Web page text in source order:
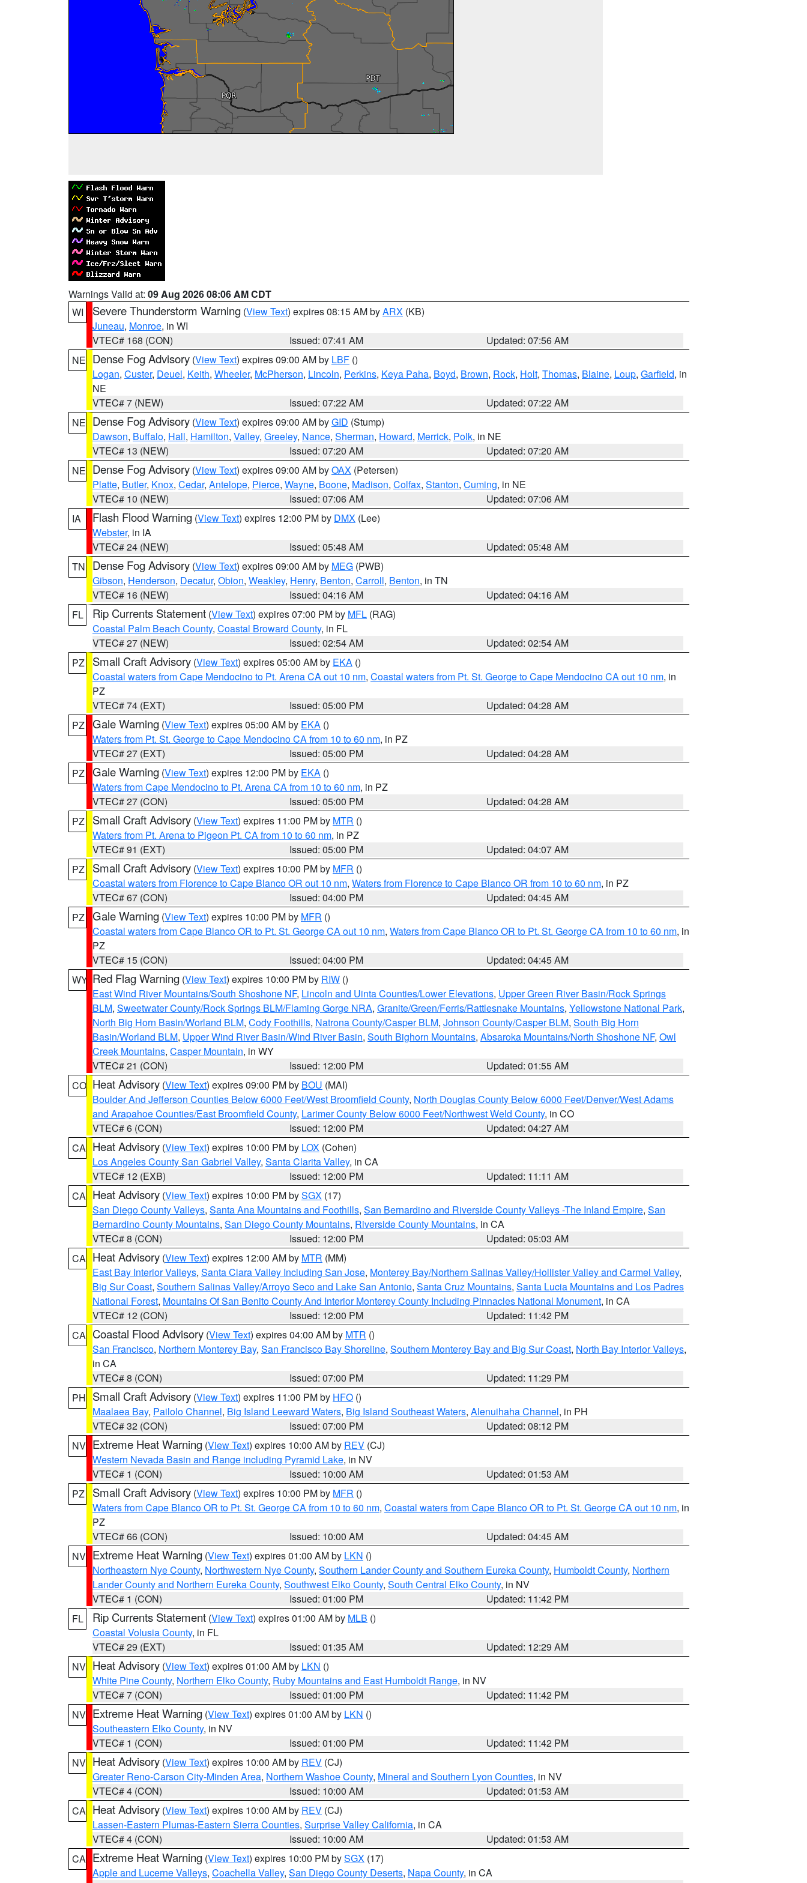
Warnings Valid at: 09 Aug 2026 08:06 AM CDT
WI
Severe Thunderstorm Warning (View Text) expires 08:15 AM byARX (KB)
Juneau, Monroe, in WI
VTEC# 168 (CON)
Issued: 07:41 AM
Updated: 07:56 AM
NE Dense Fog Advisory (View Text) expires 09:00 AM by LBF ()
Logan, Custer, Deuel, Keith, Wheeler, McPherson, Lincoln, Perkins, Keya Paha, Boyd, Brown, Rock, Holt, Thomas, Blaine, Loup, Garfield, in
NE
VTEC# 7 (NEW)
Issued: 07:22 AM
Updated: 07:22 AM
NE Dense Fog Advisory (View Text) expires 09:00 AM byGID (Stump)
Dawson, Buffalo, Hall, Hamilton, Valley, Greeley, Nance, Sherman, Howard, Merrick, Polk, in NE
VTEC# 13 (NEW)
Issued: 07:20 AM
Updated: 07:20 AM
NE Dense Fog Advisory (View Text) expires 09:00 AM byOAX (Petersen)
Platte, Butler, Knox, Cedar, Antelope, Pierce, Wayne, Boone, Madison, Colfax, Stanton, Cuming, in NE
VTEC# 10 (NEW)
Issued: 07:06 AM
Updated: 07:06 AM
IA
Flash Flood Warning (View Text) expires 12:00 PM by DMX (Lee)
Webster, in IA
VTEC# 24 (NEW)
Issued: 05:48 AM
Updated: 05:48 AM
TN
Dense Fog Advisory (View Text) expires 09:00 AM by MEG (PWB)
Gibson, Henderson, Decatur, Obion, Weakley, Henry, Benton, Carroll, Benton, in TN
VTEC# 16 (NEW)
Issued: 04:16 AM
Updated: 04:16 AM
FL
Rip Currents Statement (View Text) expires 07:00 PM by MFL (RAG)
Coastal Palm Beach County, Coastal Broward County, in FL
VTEC# 27 (NEW)
Issued: 02:54 AM
Updated: 02:54 AM
PZ
Small Craft Advisory (View Text) expires 05:00 AM by EKA ()
Coastal waters from Cape Mendocino to Pt. Arena CA out 10 nm, Coastal waters from Pt. St. George to Cape Mendocino CA out 10 nm, in
PZ
VTEC# 74 (EXT)
Issued: 05:00 PM
Updated: 04:28 AM
PZ Gale Warning (View Text) expires 05:00 AM by EKA ()
Waters from Pt. St. George to Cape Mendocino CA from 10 to 60 nm, in PZ
VTEC# 27 (EXT)
Issued: 05:00 PM
Updated: 04:28 AM
PZ Gale Warning (View Text) expires 12:00 PM by EKA ()
Waters from Cape Mendocino to Pt. Arena CA from 10 to 60 nm, in PZ
VTEC# 27 (CON)
Issued: 05:00 PM
Updated: 04:28 AM
PZ
Small Craft Advisory (View Text) expires 11:00 PM by MTR ()
Waters from Pt. Arena to Pigeon Pt. CA from 10 to 60 nm, in PZ
VTEC# 91 (EXT)
Issued: 05:00 PM
Updated: 04:07 AM
PZ
Small Craft Advisory (View Text) expires 10:00 PM by MFR ()
Coastal waters from Florence to Cape Blanco OR out 10 nm, Waters from Florence to Cape Blanco OR from 10 to 60 nm, in PZ
VTEC# 67 (CON)
Issued: 04:00 PM
Updated: 04:45 AM
PZ Gale Warning (View Text) expires 10:00 PM by MFR ()
Coastal waters from Cape Blanco OR to Pt. St. George CA out 10 nm, Waters from Cape Blanco OR to Pt. St. George CA from 10 to 60 nm, in
PZ
VTEC# 15 (CON)
Issued: 04:00 PM
Updated: 04:45 AM
WY Red Flag Warning (View Text) expires 10:00 PM by RIW ()
East Wind River Mountains/South Shoshone NF, Lincoln and Uinta Counties/Lower Elevations, Upper Green River Basin/Rock Springs
BLM, Sweetwater County/Rock Springs BLM/Flaming Gorge NRA, Granite/Green/Ferris/Rattlesnake Mountains, Yellowstone National Park,
North Big Horn Basin/Worland BLM, Cody Foothills, Natrona County/Casper BLM, Johnson County/Casper BLM, South Big Horn
Basin/Worland BLM, Upper Wind River Basin/Wind River Basin, South Bighorn Mountains, Absaroka Mountains/North Shoshone NF, Owl
Creek Mountains, Casper Mountain, in WY
VTEC# 21 (CON)
Issued: 12:00 PM
Updated: 01:55 AM
CO Heat Advisory (View Text) expires 09:00 PM by BOU (MAI)
Boulder And Jefferson Counties Below 6000 Feet/West Broomfield County, North Douglas County Below 6000 Feet/Denver/West Adams
and Arapahoe Counties/East Broomfield County, Larimer County Below 6000 Feet/Northwest Weld County, in CO
VTEC# 6 (CON)
Issued: 12:00 PM
Updated: 04:27 AM
CA Heat Advisory (View Text) expires 10:00 PM by LOX (Cohen)
Los Angeles County San Gabriel Valley, Santa Clarita Valley, in CA
VTEC# 12 (EXB)
Issued: 12:00 PM
Updated: 11:11 AM
CA Heat Advisory (View Text) expires 10:00 PM bySGX (17)
San Diego County Valleys, Santa Ana Mountains and Foothills, San Bernardino and Riverside County Valleys -The Inland Empire, San
Bernardino County Mountains, San Diego County Mountains, Riverside County Mountains, in CA
VTEC# 8 (CON)
Issued: 12:00 PM
Updated: 05:03 AM
CA Heat Advisory (View Text) expires 12:00 AM by MTR (MM)
East Bay Interior Valleys, Santa Clara Valley Including San Jose, Monterey Bay/Northern Salinas Valley/Hollister Valley and Carmel Valley,
Big Sur Coast, Southern Salinas Valley/Arroyo Seco and Lake San Antonio, Santa Cruz Mountains, Santa Lucia Mountains and Los Padres
National Forest, Mountains Of San Benito County And Interior Monterey County Including Pinnacles National Monument, in CA
VTEC# 12 (CON)
Issued: 12:00 PM
Updated: 11:42 PM
CA Coastal Flood Advisory (View Text) expires 04:00 AM by MTR ()
San Francisco, Northern Monterey Bay, San Francisco Bay Shoreline, Southern Monterey Bay and Big Sur Coast, North Bay Interior Valleys,
in CA
VTEC# 8 (CON)
Issued: 07:00 PM
Updated: 11:29 PM
PH Small Craft Advisory (View Text) expires 11:00 PM by HFO ()
Maalaea Bay, Pailolo Channel, Big Island Leeward Waters, Big Island Southeast Waters, Alenuihaha Channel, in PH
VTEC# 32 (CON)
Issued: 07:00 PM
Updated: 08:12 PM
NV Extreme Heat Warning (View Text) expires 10:00 AM by REV (CJ)
Western Nevada Basin and Range including Pyramid Lake, in NV
VTEC# 1 (CON)
Issued: 10:00 AM
Updated: 01:53 AM
PZ
Small Craft Advisory (View Text) expires 10:00 PM by MFR ()
Waters from Cape Blanco OR to Pt. St. George CA from 10 to 60 nm, Coastal waters from Cape Blanco OR to Pt. St. George CA out 10 nm, in
PZ
VTEC# 66 (CON)
Issued: 10:00 AM
Updated: 04:45 AM
NV Extreme Heat Warning (View Text) expires 01:00 AM by LKN ()
Northeastern Nye County, Northwestern Nye County, Southern Lander County and Southern Eureka County, Humboldt County, Northern
Lander County and Northern Eureka County, Southwest Elko County, South Central Elko County, in NV
VTEC# 1 (CON)
Issued: 01:00 PM
Updated: 11:42 PM
FL
Rip Currents Statement (View Text) expires 01:00 AM by MLB ()
Coastal Volusia County, in FL
VTEC# 29 (EXT)
Issued: 01:35 AM
Updated: 12:29 AM
NV Heat Advisory (View Text) expires 01:00 AM by LKN ()
White Pine County, Northern Elko County, Ruby Mountains and East Humboldt Range, in NV
VTEC# 7 (CON)
Issued: 01:00 PM
Updated: 11:42 PM
NV Extreme Heat Warning (View Text) expires 01:00 AM by LKN ()
Southeastern Elko County, in NV
VTEC# 1 (CON)
Issued: 01:00 PM
Updated: 11:42 PM
NV Heat Advisory (View Text) expires 10:00 AM by REV (CJ)
Greater Reno-Carson City-Minden Area, Northern Washoe County, Mineral and Southern Lyon Counties, in NV
VTEC# 4 (CON)
Issued: 10:00 AM
Updated: 01:53 AM
CA Heat Advisory (View Text) expires 10:00 AM by REV (CJ)
Lassen-Eastern Plumas-Eastern Sierra Counties, Surprise Valley California, in CA
VTEC# 4 (CON)
Issued: 10:00 AM
Updated: 01:53 AM
CA Extreme Heat Warning (View Text) expires 10:00 PM bySGX (17)
Apple and Lucerne Valleys, Coachella Valley, San Diego County Deserts, Napa County, in CA